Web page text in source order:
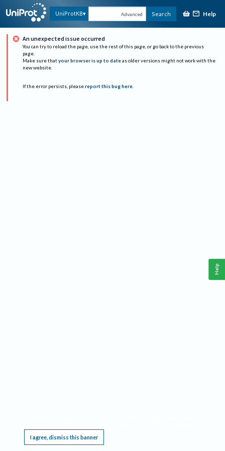
UniProtKB Advanced Search Help
An unexpected issue occurred
You can try to reload the page, use the rest of this page, or go back to the previous
page.
Make sure that your browser is up to date as older versions might not work with the
new website.
If the error persists, please report this bug here.
I agree, dismiss this banner
Help